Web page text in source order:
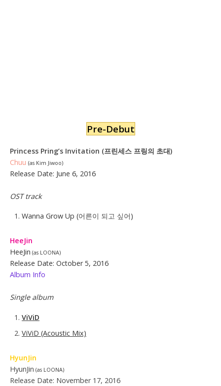
Pre-Debut
Princess Pring’s Invitation (프린세스 프링의 초대)
Chuu (as Kim Jiwoo)
Release Date: June 6, 2016
OST track
Wanna Grow Up (어른이 되고 싶어)
HeeJin
HeeJin (as LOONA)
Release Date: October 5, 2016
Album Info
Single album
ViViD
ViViD (Acoustic Mix)
HyunJin
HyunJin (as LOONA)
Release Date: November 17, 2016